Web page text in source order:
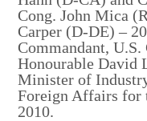
Cong. John Mica
Carper (D-DE) –
Commandant, U.S.
Honourable David
Minister of
Foreign Affairs for
2010.